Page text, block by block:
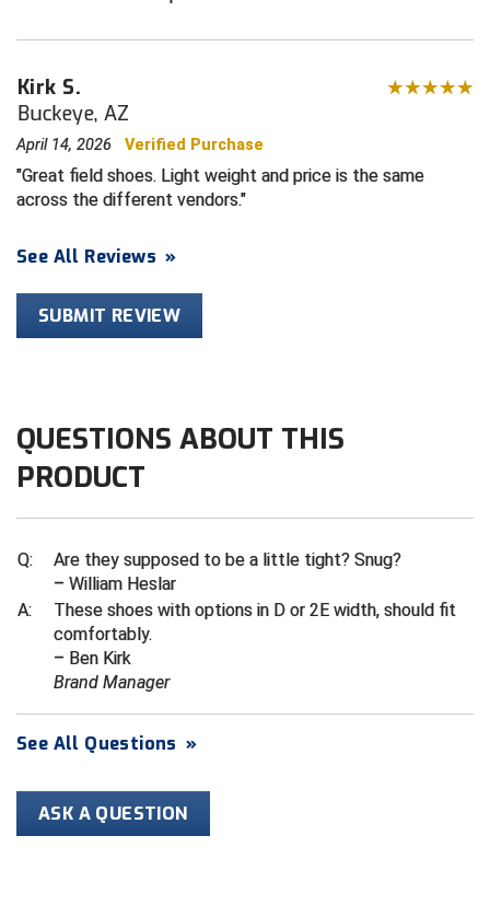
Heart of America Athletic Conference Baseball
Heart of America Athletic Conference Softball
Illinois High School Association
Interstate Baseball Umpires Association
Iowa High School Athletic Association
Ivy League Baseball
Ivy League Softball
Kentucky High School Athletic Association
Lone Star Conference Softball
Louisiana High School Officials Association
Metro Atlantic Athletic Conference Baseball
Baseball
Mid-America Intercollegiate Athletics Association
Kirk S.
Buckeye, AZ
April 14, 2026 Verified Purchase
Great field shoes. Light weight and price is the same
across the different vendors.
See All Reviews »
SUBMIT REVIEW
QUESTIONS ABOUT THIS
PRODUCT
Q:
Are they supposed to be a little tight? Snug?
– William Heslar
A:
These shoes with options in D or 2E width, should fit
comfortably.
– Ben Kirk
Brand Manager
See All Questions »
ASK A QUESTION